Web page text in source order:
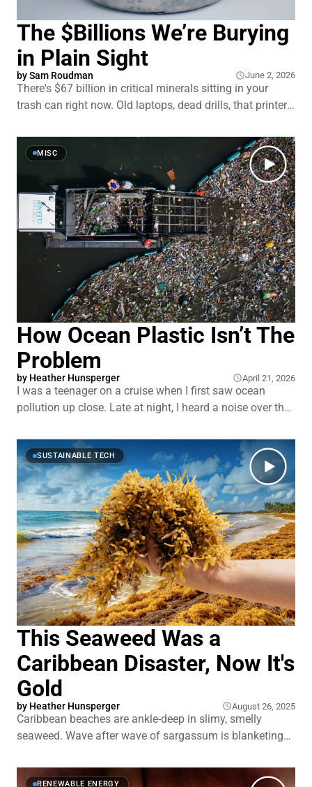
The $Billions We’re Burying
in Plain Sight
bySam Roudman June 2, 2026
There's $67 billion in critical minerals sitting in your
trash can right now. Old laptops, dead drills, that printer
outside old mines hold even more. By some estimates,
between e-waste recycling and mine tailings, America
already has nearly all the
MISC
How Ocean Plastic Isn’t The
Problem
by Heather Hunsperger April 21, 2026
I was a teenager on a cruise when I first saw ocean
pollution up close. Late at night, I heard a noise over the
into the ocean. A stream of trash stretching off toward
the horizon. That image stuck with me.
SUSTAINABLE TECH
This Seaweed Was a
Caribbean Disaster, Now It's
Gold
by Heather Hunsperger August 26, 2025
Caribbean beaches are ankle-deep in slimy, smelly
seaweed. Wave after wave of sargassum is blanketing
It smothers coral reefs. And it drives tourists away from
RENEWABLE ENERGY